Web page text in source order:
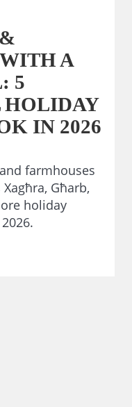
A
5
HOLIDAY
IN 2026
farmhouses
Għarb,
holiday